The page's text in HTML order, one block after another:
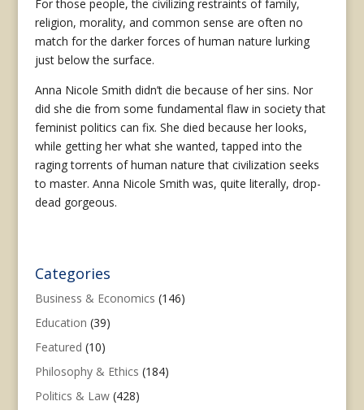
For those people, the civilizing restraints of family,
religion, morality, and common sense are often no
match for the darker forces of human nature lurking
just below the surface.
Anna Nicole Smith didn’t die because of her sins. Nor
did she die from some fundamental flaw in society that
feminist politics can fix. She died because her looks,
while getting her what she wanted, tapped into the
raging torrents of human nature that civilization seeks
to master. Anna Nicole Smith was, quite literally, drop-
dead gorgeous.
Categories
Business & Economics (146)
Education (39)
Featured (10)
Philosophy & Ethics (184)
Politics & Law(428)